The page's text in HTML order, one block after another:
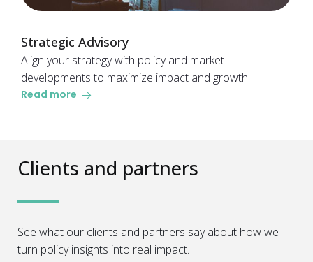
Strategic Advisory
Align your strategy with policy and market
developments to maximize impact and growth.
Read more
Clients and partners
See what our clients and partners say about how we
turn policy insights into real impact.